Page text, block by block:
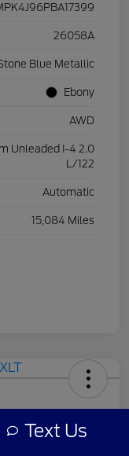
26058A
Blue Metallic
Ebony
AWD
Unleaded I-4 2.0
L/122
Automatic
15,084 Miles
Text Us